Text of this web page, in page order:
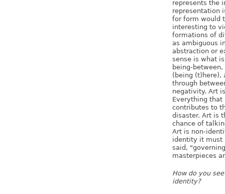
represents the
representation
for form would
interesting to
formations of
as ambiguous
abstraction or
sense is what
being-
(being (t)here),
through
negativity. Art
Everything
contributes to
disaster. Art is
chance of
Art is non-
identity it must
said,
masterpieces
How do you
identity?